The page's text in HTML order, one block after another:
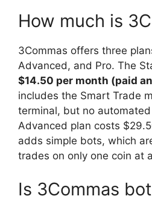
How much is
3Commas offers three
Advanced, and Pro. The
$14.50 per month (paid
includes the Smart Trade
terminal, but no
Advanced plan costs
adds simple bots, which
trades on only one coin at
Is 3Commas